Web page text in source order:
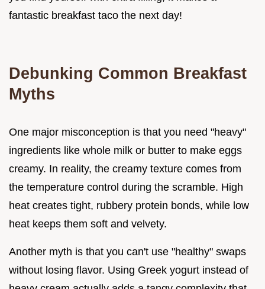
fantastic breakfast taco the next day!
Debunking Common Breakfast
Myths
One major misconception is that you need "heavy"
ingredients like whole milk or butter to make eggs
creamy. In reality, the creamy texture comes from
the temperature control during the scramble. High
heat creates tight, rubbery protein bonds, while low
heat keeps them soft and velvety.
Another myth is that you can't use "healthy" swaps
without losing flavor. Using Greek yogurt instead of